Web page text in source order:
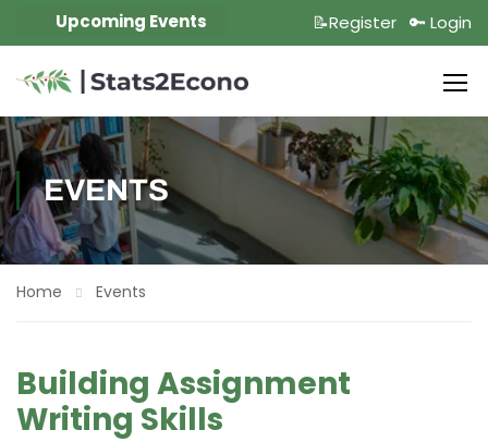
Upcoming Events 📝Register 🔑 Login
EVENTS
Home Events
Building Assignment
Writing Skills